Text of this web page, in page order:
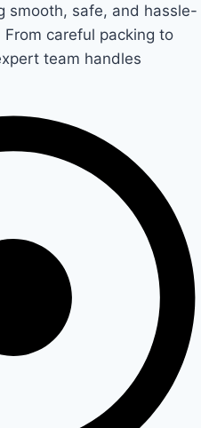
smooth, safe, and hassle-
careful packing to
team handles